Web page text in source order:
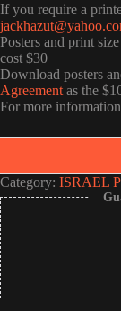
If you require a
Posters and print
cost $30
Download posters
Agreement as the
For more
Category: ISRAEL